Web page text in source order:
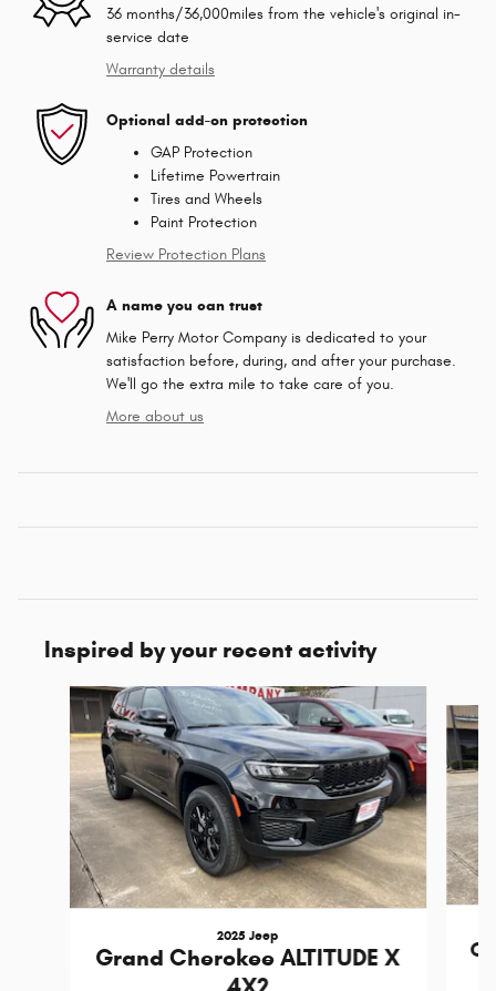
36 months/36,000miles from the vehicle's original in-
service date
Warranty details
Optional add-on protection
GAP Protection
Lifetime Powertrain
Tires and Wheels
Paint Protection
Review Protection Plans
A name you can trust
Mike Perry Motor Company is dedicated to your
satisfaction before, during, and after your purchase.
We'll go the extra mile to take care of you.
More about us
Inspired by your recent activity
Slide 1 of 6
2025 Jeep
Grand Cherokee ALTITUDE X